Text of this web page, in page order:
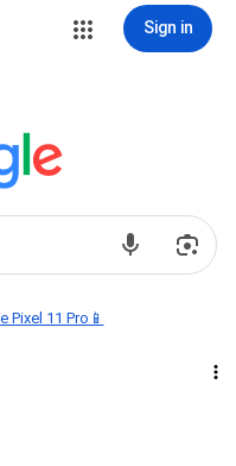
Sign in
Pixel 11 Pro📱